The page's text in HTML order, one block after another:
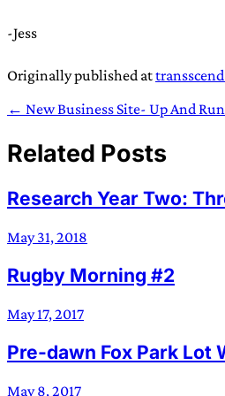
-Jess
Originally published at
← New Business Site- Up And
Related Posts
Research Year Two:
May 31, 2018
Rugby Morning #2
May 17, 2017
Pre-dawn Fox Park Lot
May 8, 2017